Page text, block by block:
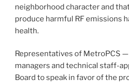
neighborhood character and
produce harmful RF emissions
health.
Representatives of MetroPCS
managers and technical staff-
Board to speak in favor of the